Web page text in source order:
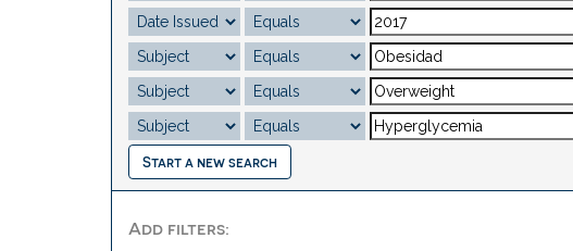
Start a new search
Add filters: